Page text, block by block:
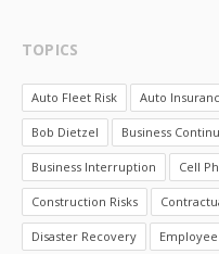
TOPICS
Auto Fleet Risk Auto
Bob Dietzel Business
Business Interruption Cell
Construction Risks
Disaster Recovery